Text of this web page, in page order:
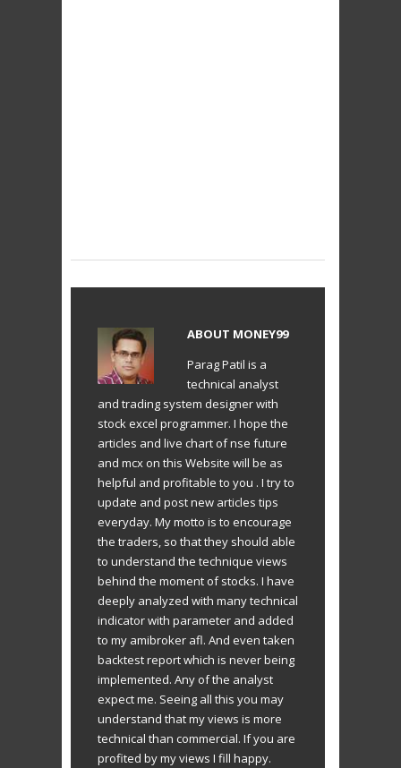
ABOUT MONEY99
Parag Patil is a
technical analyst
and trading system designer with
stock excel programmer. I hope the
articles and live chart of nse future
and mcx on this Website will be as
helpful and profitable to you . I try to
update and post new articles tips
everyday. My motto is to encourage
the traders, so that they should able
to understand the technique views
behind the moment of stocks. I have
deeply analyzed with many technical
indicator with parameter and added
to my amibroker afl. And even taken
backtest report which is never being
implemented. Any of the analyst
expect me. Seeing all this you may
understand that my views is more
technical than commercial. If you are
profited by my views I fill happy.